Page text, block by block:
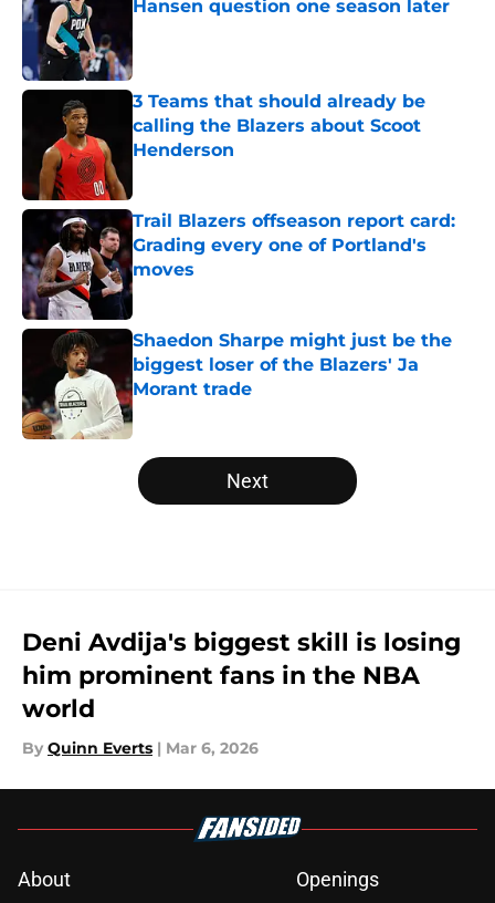
Hansen question one season later
3 Teams that should already be
calling the Blazers about Scoot
Henderson
Trail Blazers offseason report card:
Grading every one of Portland's
moves
Published by on Invalid Date
Shaedon Sharpe might just be the
biggest loser of the Blazers' Ja
Morant trade
Published by on Invalid Date
5 related articles loaded
Next
Deni Avdija's biggest skill is losing
him prominent fans in the NBA
world
By Quinn Everts | Mar 6, 2026
About Openings